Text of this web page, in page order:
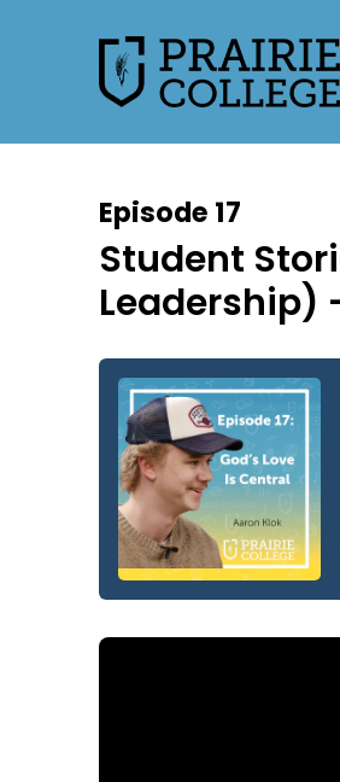
Episode 17
Student
Leadership)